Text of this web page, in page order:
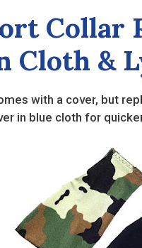
Collar
Cloth &
with a cover, but
in blue cloth for